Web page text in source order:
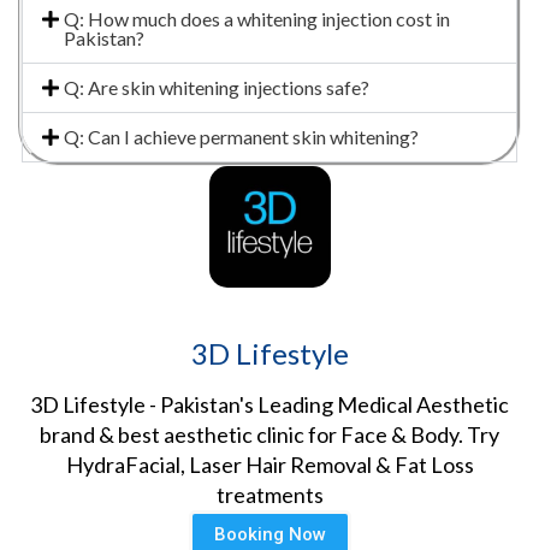
Q: How much does a whitening injection cost in
Pakistan?
Q: Are skin whitening injections safe?
Q: Can I achieve permanent skin whitening?
3D Lifestyle
3D Lifestyle - Pakistan's Leading Medical Aesthetic
brand & best aesthetic clinic for Face & Body. Try
HydraFacial, Laser Hair Removal & Fat Loss
treatments
Booking Now